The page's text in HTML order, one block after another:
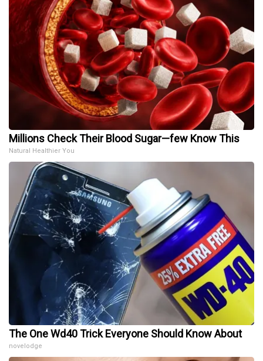
Millions Check Their Blood Sugar—few Know This
Natural Healthier You
The One Wd40 Trick Everyone Should Know About
novelodge